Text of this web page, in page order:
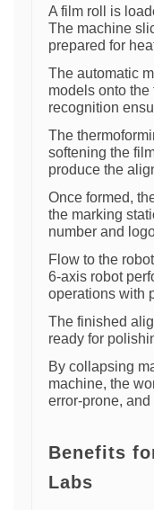
A film roll is
The machine
prepared for
The automatic
models onto the
recognition
The
softening the
produce the
Once formed,
the marking
number and
Flow to the
6-axis robot
operations with
The finished
ready for
By collapsing
machine, the
error-prone,
Benefits
Labs